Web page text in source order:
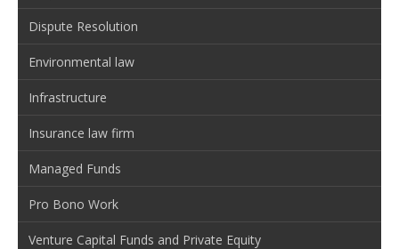
Dispute Resolution
Environmental law
Infrastructure
Insurance law firm
Managed Funds
Pro Bono Work
Venture Capital Funds and Private Equity